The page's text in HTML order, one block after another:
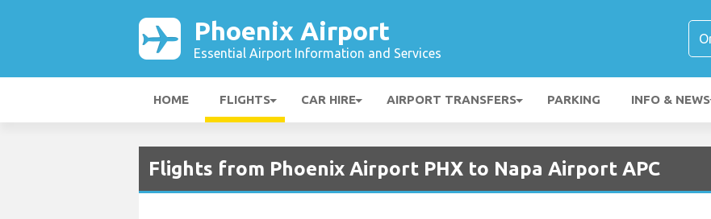
Phoenix Airport
Essential Airport Information and Services
HOME FLIGHTS CAR HIRE AIRPORT TRANSFERS PARKING INFO & NEWS
Flights from Phoenix Airport PHX to Napa Airport APC